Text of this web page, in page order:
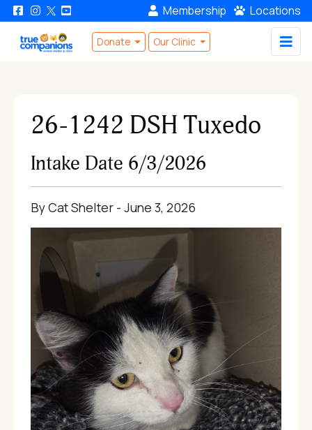
Membership Locations
Donate Our Clinic
26-1242 DSH Tuxedo
Intake Date 6/3/2026
By Cat Shelter - June 3, 2026